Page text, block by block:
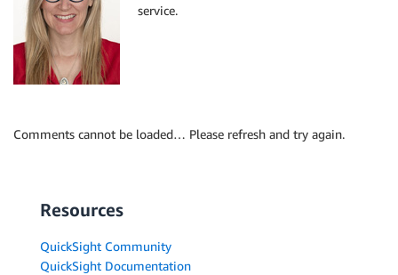
service.
Comments cannot be loaded… Please refresh and try again.
Resources
QuickSight Community
QuickSight Documentation